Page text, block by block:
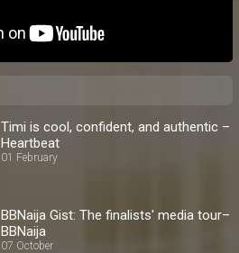
Timi is cool, confident, and authentic –
Heartbeat
01 February
BBNaija Gist: The finalists' media tour–
BBNaija
07 October